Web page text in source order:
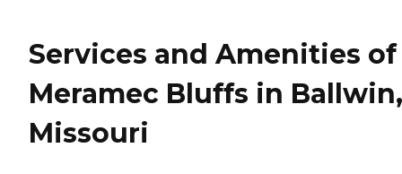
Services and Amenities of
Meramec Bluffs in Ballwin,
Missouri